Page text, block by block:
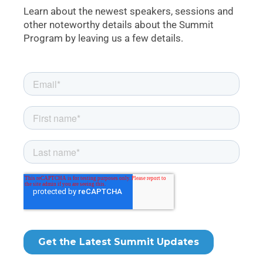
Learn about the newest speakers, sessions and
other noteworthy details about the Summit
Program by leaving us a few details.